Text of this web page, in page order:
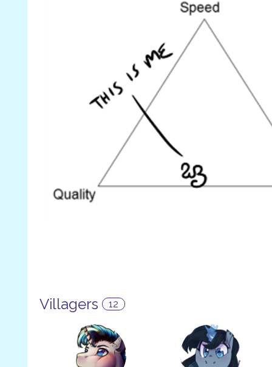
Villagers 12